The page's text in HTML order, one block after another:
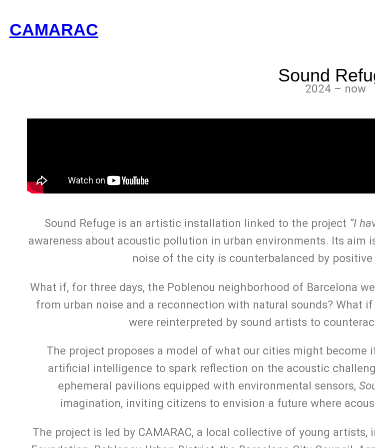
CAMARAC
Sound
2024 – now
Sound Refuge is an artistic installation linked to the project “I
awareness about acoustic pollution in urban environments. Its aim
noise of the city is counterbalanced by
What if, for three days, the Poblenou neighborhood of Barcelona
from urban noise and a reconnection with natural sounds? What
were reinterpreted by sound artists to
The project proposes a model of what our cities might
artificial intelligence to spark reflection on the acoustic
ephemeral pavilions equipped with environmental sensors,
imagination, inviting citizens to envision a future where
The project is led by CAMARAC, a local collective of young artists,